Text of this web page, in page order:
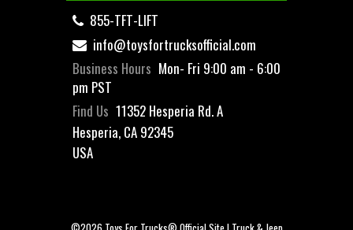
855-TFT-LIFT
info@toysfortrucksofficial.com
Business Hours Mon- Fri 9:00 am - 6:00
pm PST
Find Us 11352 Hesperia Rd. A
Hesperia, CA 92345
USA